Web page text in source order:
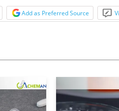
Add as Preferred Source